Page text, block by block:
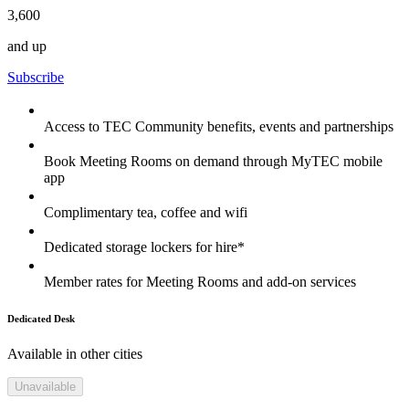
3,600
and up
Subscribe
Access to TEC Community benefits, events and partnerships
Book Meeting Rooms on demand through MyTEC mobile
app
Complimentary tea, coffee and wifi
Dedicated storage lockers for hire*
Member rates for Meeting Rooms and add-on services
Dedicated Desk
Available in other cities
Unavailable